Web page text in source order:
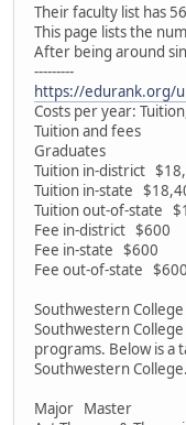
Their faculty list has
This page lists the
After being around
---------
https://edurank.org/
Costs per year:
Tuition and fees
Graduates
Tuition in-district
Tuition in-state
Tuition out-of-state
Fee in-district $600
Fee in-state $600
Fee out-of-state $600
Southwestern
Southwestern
programs. Below is a
Southwestern College.
Major Master